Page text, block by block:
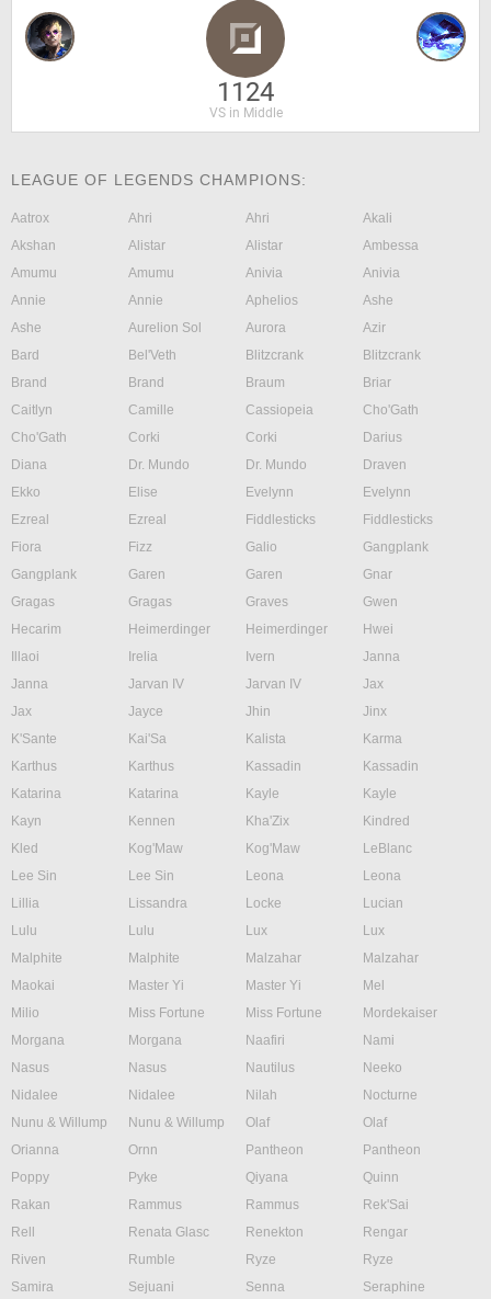
1124
VS in Middle
LEAGUE OF LEGENDS CHAMPIONS:
Aatrox Ahri Ahri
Akali
Akshan
Alistar Alistar
Ambessa
Amumu
Amumu Anivia
Anivia
Annie
Annie Aphelios
Ashe
Ashe
Aurelion Sol Aurora
Azir
Bard
Bel'Veth Blitzcrank
Blitzcrank
Brand
Brand Braum
Briar
Caitlyn
Camille Cassiopeia
Cho'Gath
Cho'Gath
Corki Corki
Darius
Diana
Dr. Mundo Dr. Mundo
Draven
Ekko
Elise Evelynn
Evelynn
Ezreal
Ezreal Fiddlesticks
Fiddlesticks
Fiora
Fizz Galio
Gangplank
Gangplank
Garen Garen
Gnar
Gragas
Gragas Graves
Gwen
Hecarim
Heimerdinger Heimerdinger
Hwei
Illaoi
Irelia Ivern
Janna
Janna
Jarvan IV Jarvan IV
Jax
Jax
Jayce Jhin
Jinx
K'Sante
Kai'Sa Kalista
Karma
Karthus
Karthus Kassadin
Kassadin
Katarina
Katarina Kayle
Kayle
Kayn
Kennen Kha'Zix
Kindred
Kled
Kog'Maw Kog'Maw
LeBlanc
Lee Sin
Lee Sin Leona
Leona
Lillia
Lissandra Locke
Lucian
Lulu
Lulu Lux
Lux
Malphite
Malphite Malzahar
Malzahar
Maokai
Master Yi Master Yi
Mel
Milio
Miss Fortune Miss Fortune
Mordekaiser
Morgana
Morgana Naafiri
Nami
Nasus
Nasus Nautilus
Neeko
Nidalee
Nidalee Nilah
Nocturne
Nunu & Willump
Nunu & Willump Olaf
Olaf
Orianna
Ornn Pantheon
Pantheon
Poppy
Pyke Qiyana
Quinn
Rakan
Rammus Rammus
Rek'Sai
Rell
Renata Glasc Renekton
Rengar
Riven
Rumble Ryze
Ryze
Samira
Sejuani Senna
Seraphine